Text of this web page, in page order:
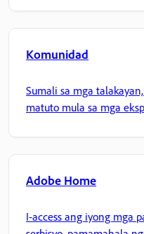
Komunidad
Sumali sa mga
matuto mula sa mga
Adobe Home
I-access ang iyong mga